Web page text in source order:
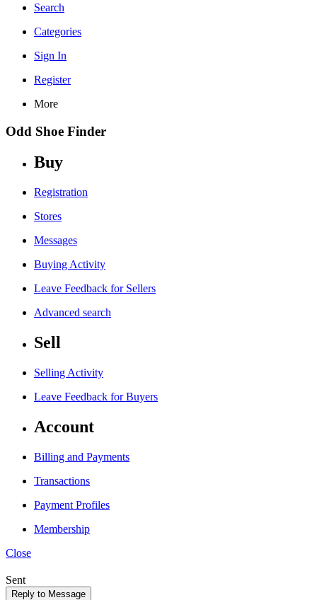
Search
Categories
Sign In
Register
More
Odd Shoe Finder
Buy
Registration
Stores
Messages
Buying Activity
Leave Feedback for Sellers
Advanced search
Sell
Selling Activity
Leave Feedback for Buyers
Account
Billing and Payments
Transactions
Payment Profiles
Membership
Close
Sent